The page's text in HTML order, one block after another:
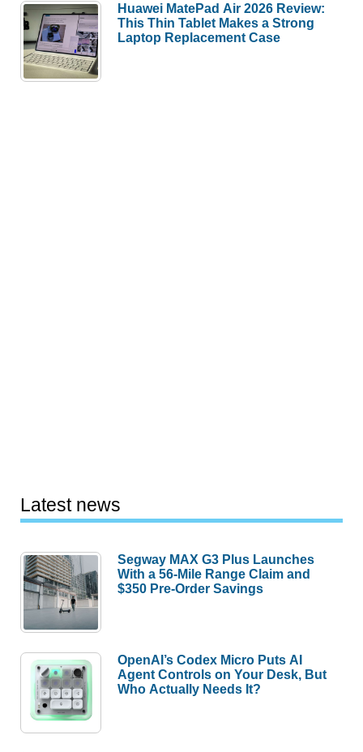
Huawei MatePad Air 2026 Review:
This Thin Tablet Makes a Strong
Laptop Replacement Case
Latest news
Segway MAX G3 Plus Launches
With a 56-Mile Range Claim and
$350 Pre-Order Savings
OpenAI’s Codex Micro Puts AI
Agent Controls on Your Desk, But
Who Actually Needs It?